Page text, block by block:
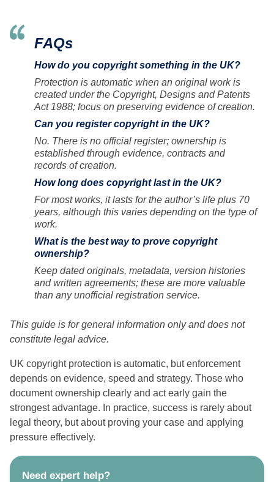
FAQs
How do you copyright something in the UK?
Protection is automatic when an original work is
created under the Copyright, Designs and Patents
Act 1988; focus on preserving evidence of creation.
Can you register copyright in the UK?
No. There is no official register; ownership is
established through evidence, contracts and
records of creation.
How long does copyright last in the UK?
For most works, it lasts for the author’s life plus 70
years, although this varies depending on the type of
work.
What is the best way to prove copyright
ownership?
Keep dated originals, metadata, version histories
and written agreements; these are more valuable
than any unofficial registration service.
This guide is for general information only and does not
constitute legal advice.
UK copyright protection is automatic, but enforcement
depends on evidence, speed and strategy. Those who
document ownership clearly and act early gain the
strongest advantage. In practice, success is rarely about
legal theory, but about proving your case and applying
pressure effectively.
Need expert help?